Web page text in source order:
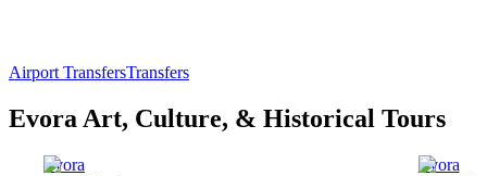
Airport TransfersTransfers
Evora Art, Culture, & Historical Tours
Evora
Evora